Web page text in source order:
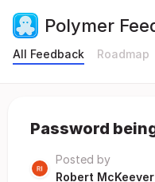
Polymer
All Feedback Roadmap
Password
Posted by
Robert McKeever